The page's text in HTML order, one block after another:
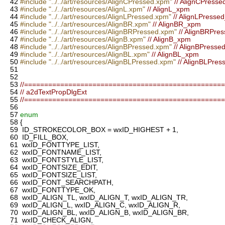
42 #include "../../art/resources/AlignCPressed.xpm" //
43 #include "../../art/resources/AlignL.xpm" // AlignL_xpm
44 #include "../../art/resources/AlignLPressed.xpm" //
45 #include "../../art/resources/AlignBR.xpm" // AlignBR_xpm
46 #include "../../art/resources/AlignBRPressed.xpm" //
47 #include "../../art/resources/AlignB.xpm" // AlignB_xpm
48 #include "../../art/resources/AlignBPressed.xpm" //
49 #include "../../art/resources/AlignBL.xpm" // AlignBL_xpm
50 #include "../../art/resources/AlignBLPressed.xpm" //
51
52
53 //
54 // a2dTextPropDlgExt
55 //
56
57 enum
58 {
59 ID_STROKECOLOR_BOX = wxID_HIGHEST + 1,
60 ID_FILL_BOX,
61
wxID_FONTTYPE_LIST,
62 wxID_FONTNAME_LIST,
63 wxID_FONTSTYLE_LIST,
64 wxID_FONTSIZE_EDIT,
65 wxID_FONTSIZE_LIST,
66 wxID_FONT_SEARCHPATH,
67 wxID_FONTTYPE_OK,
68 wxID_ALIGN_TL, wxID_ALIGN_T, wxID_ALIGN_TR,
69 wxID_ALIGN_L, wxID_ALIGN_C, wxID_ALIGN_R,
70 wxID_ALIGN_BL, wxID_ALIGN_B, wxID_ALIGN_BR,
71
wxID_CHECK_ALIGN,